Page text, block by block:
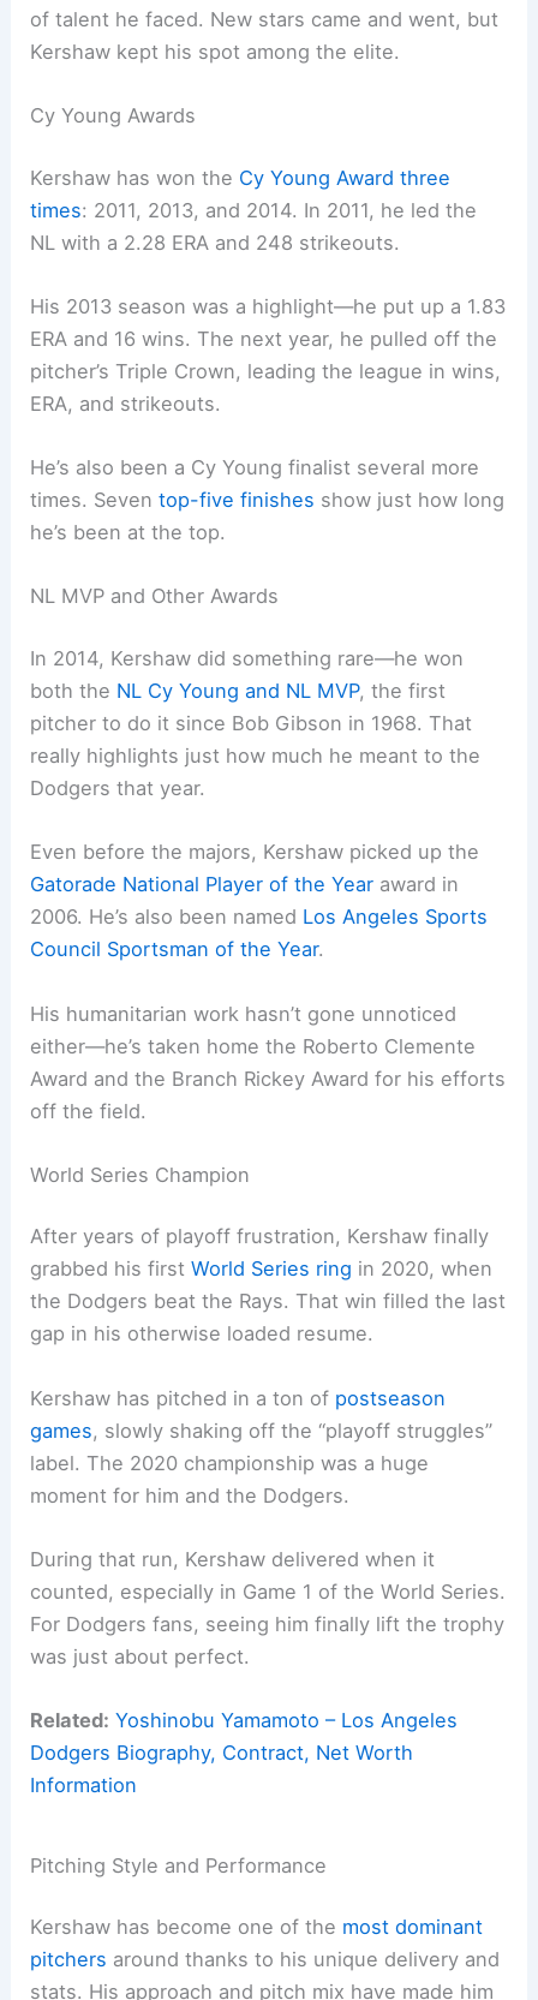
of talent he faced. New stars came and went, but
Kershaw kept his spot among the elite.
Cy Young Awards
Kershaw has won the Cy Young Award three
times: 2011, 2013, and 2014. In 2011, he led the
NL with a 2.28 ERA and 248 strikeouts.
His 2013 season was a highlight—he put up a 1.83
ERA and 16 wins. The next year, he pulled off the
pitcher’s Triple Crown, leading the league in wins,
ERA, and strikeouts.
He’s also been a Cy Young finalist several more
times. Seventop-five finishes show just how long
he’s been at the top.
NL MVP and Other Awards
In 2014, Kershaw did something rare—he won
both the NL Cy Young and NL MVP, the first
pitcher to do it since Bob Gibson in 1968. That
really highlights just how much he meant to the
Dodgers that year.
Even before the majors, Kershaw picked up the
Gatorade National Player of the Year award in
2006. He’s also been named Los Angeles Sports
Council Sportsman of the Year.
His humanitarian work hasn’t gone unnoticed
either—he’s taken home the Roberto Clemente
Award and the Branch Rickey Award for his efforts
off the field.
World Series Champion
After years of playoff frustration, Kershaw finally
grabbed his firstWorld Series ring in 2020, when
the Dodgers beat the Rays. That win filled the last
gap in his otherwise loaded resume.
Kershaw has pitched in a ton of postseason
games, slowly shaking off the “playoff struggles”
label. The 2020 championship was a huge
moment for him and the Dodgers.
During that run, Kershaw delivered when it
counted, especially in Game 1 of the World Series.
For Dodgers fans, seeing him finally lift the trophy
was just about perfect.
Related: Yoshinobu Yamamoto – Los Angeles
Dodgers Biography, Contract, Net Worth
Information
Pitching Style and Performance
Kershaw has become one of the most dominant
pitchers around thanks to his unique delivery and
stats. His approach and pitch mix have made him